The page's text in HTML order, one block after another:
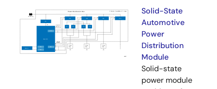
Solid-State
Automotive
Power
Distribution
Module
Solid-state
power module